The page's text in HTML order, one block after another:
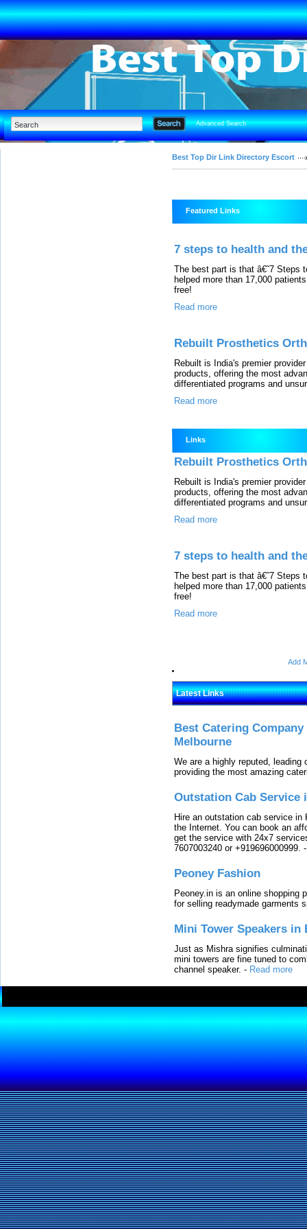
Advanced Search
Best Top Dir Link Directory Escort
Featured Links
7 steps to health and
The best part is that â€˜7 Steps
helped more than 17,000
free!
Read more
Rebuilt Prosthetics
Rebuilt is India's premier
products, offering the most
differentiated programs and
Read more
Links
Rebuilt Prosthetics
Rebuilt is India's premier
products, offering the most
differentiated programs and
Read more
7 steps to health and
The best part is that â€˜7 Steps
helped more than 17,000
free!
Read more
Add
Latest Links
Best Catering
Melbourne
We are a highly reputed,
providing the most amazing
Outstation Cab Service
Hire an outstation cab service
the Internet. You can book an
get the service with 24x7
7607003240 or +919696000999.
Peoney Fashion
Peoney.in is an online shopping
for selling readymade garments
Mini Tower Speakers in
Just as Mishra signifies
mini towers are fine tuned to
channel speaker. - Read more